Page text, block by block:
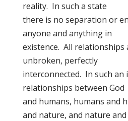
reality. In such a state
there is no separation or
anyone and anything in
existence. All relationships
unbroken, perfectly
interconnected. In such an
relationships between God
and humans, humans and
and nature, and nature